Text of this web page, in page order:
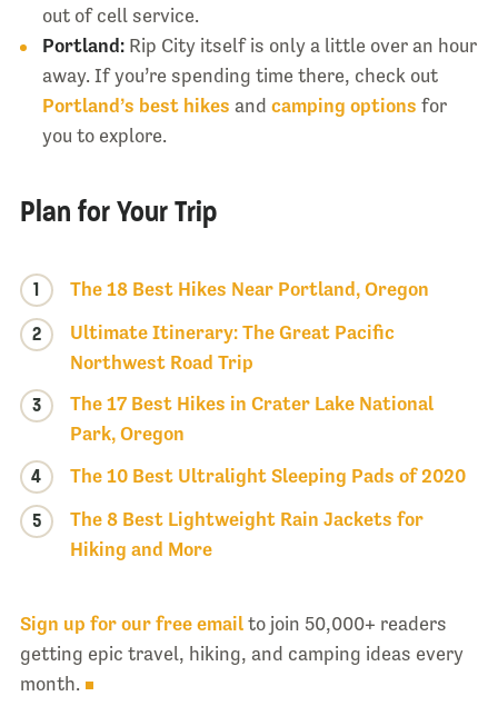
out of cell service.
Portland:Rip City itself is only a little over an hour
away. If you’re spending time there, check out
Portland’s best hikes and camping options for
you to explore.
Plan for Your Trip
1 The 18 Best Hikes Near Portland, Oregon
2
Ultimate Itinerary: The Great Pacific
Northwest Road Trip
3
The 17 Best Hikes in Crater Lake National
Park, Oregon
4 The 10 Best Ultralight Sleeping Pads of 2020
5
The 8 Best Lightweight Rain Jackets for
Hiking and More
Sign up for our free emailto join 50,000+ readers
getting epic travel, hiking, and camping ideas every
month.